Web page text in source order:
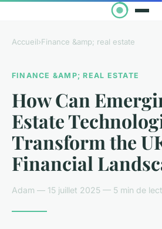
Accueil›Finance &amp; real estate
FINANCE &AMP; REAL ESTATE
How Can
Estate
Transform the
Financial
Adam — 15 juillet 2025 — 5 min de